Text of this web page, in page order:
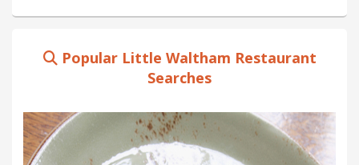
Popular Little Waltham Restaurant
Searches